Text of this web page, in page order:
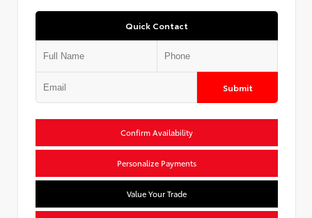
Quick Contact
Submit
Confirm Availability
Personalize Payments
Value Your Trade